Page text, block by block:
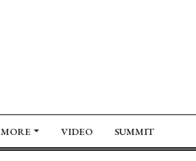
MORE VIDEO SUMMIT